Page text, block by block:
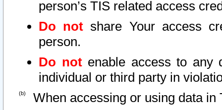
person’s TIS related access
Do not share Your access
person.
Do notenable access to any
individual or third party in
When accessing or using data in